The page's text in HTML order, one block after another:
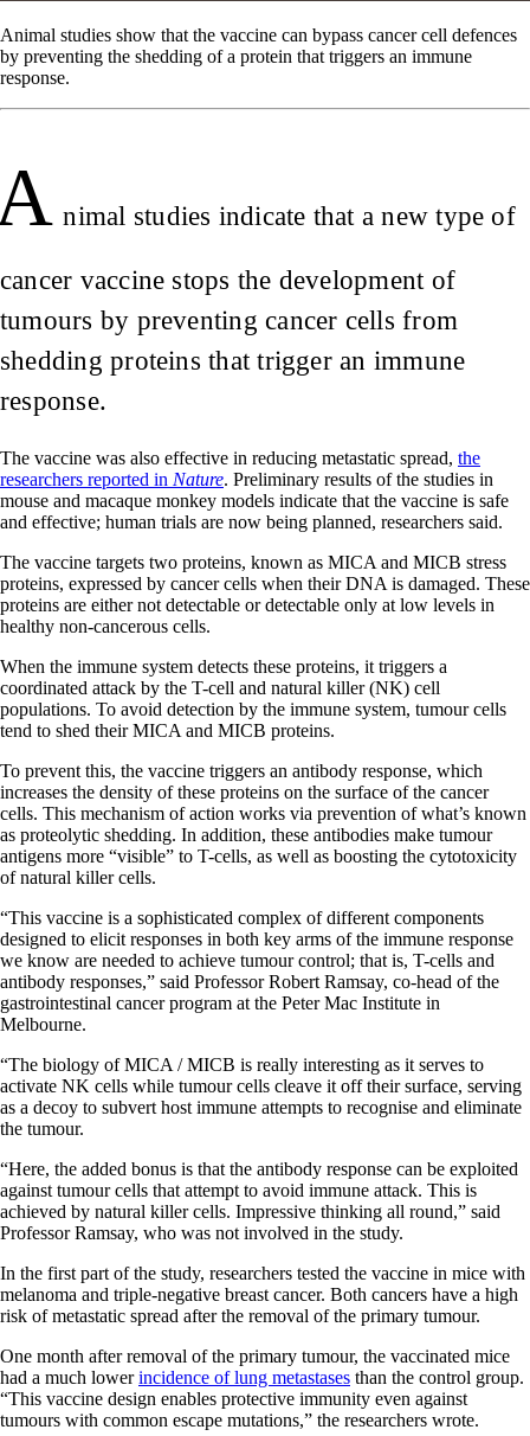
Animal studies show that the vaccine can bypass cancer cell defences
by preventing the shedding of a protein that triggers an immune
response.
nimal studies indicate that a new type of
cancer vaccine stops the development of
tumours by preventing cancer cells from
shedding proteins that trigger an immune
response.
The vaccine was also effective in reducing metastatic spread, the
researchers reported in Nature. Preliminary results of the studies in
mouse and macaque monkey models indicate that the vaccine is safe
and effective; human trials are now being planned, researchers said.
The vaccine targets two proteins, known as MICA and MICB stress
proteins, expressed by cancer cells when their DNA is damaged. These
proteins are either not detectable or detectable only at low levels in
healthy non-cancerous cells.
When the immune system detects these proteins, it triggers a
coordinated attack by the T-cell and natural killer (NK) cell
populations. To avoid detection by the immune system, tumour cells
tend to shed their MICA and MICB proteins.
To prevent this, the vaccine triggers an antibody response, which
increases the density of these proteins on the surface of the cancer
cells. This mechanism of action works via prevention of what’s known
as proteolytic shedding. In addition, these antibodies make tumour
antigens more “visible” to T-cells, as well as boosting the cytotoxicity
of natural killer cells.
“This vaccine is a sophisticated complex of different components
designed to elicit responses in both key arms of the immune response
we know are needed to achieve tumour control; that is, T-cells and
antibody responses,” said Professor Robert Ramsay, co-head of the
gastrointestinal cancer program at the Peter Mac Institute in
Melbourne.
“The biology of MICA / MICB is really interesting as it serves to
activate NK cells while tumour cells cleave it off their surface, serving
as a decoy to subvert host immune attempts to recognise and eliminate
the tumour.
“Here, the added bonus is that the antibody response can be exploited
against tumour cells that attempt to avoid immune attack. This is
achieved by natural killer cells. Impressive thinking all round,” said
Professor Ramsay, who was not involved in the study.
In the first part of the study, researchers tested the vaccine in mice with
melanoma and triple-negative breast cancer. Both cancers have a high
risk of metastatic spread after the removal of the primary tumour.
One month after removal of the primary tumour, the vaccinated mice
had a much lowerincidence of lung metastases than the control group.
“This vaccine design enables protective immunity even against
tumours with common escape mutations,” the researchers wrote.